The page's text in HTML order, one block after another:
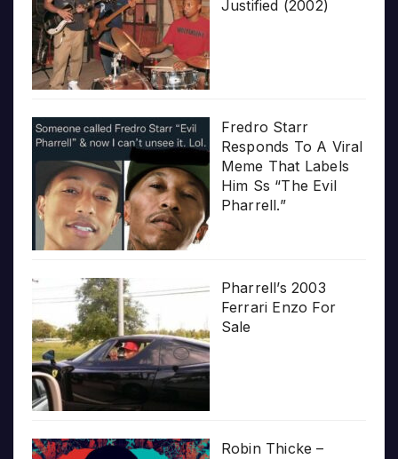
Justified (2002)
Fredro Starr
Responds To A Viral
Meme That Labels
Him Ss “The Evil
Pharrell.”
Pharrell’s 2003
Ferrari Enzo For
Sale
Robin Thicke –